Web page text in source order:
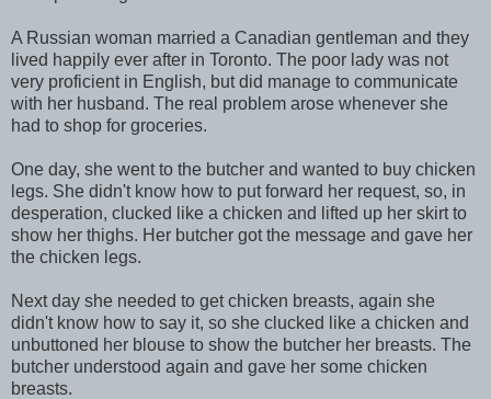
A Russian woman married a Canadian gentleman and they
lived happily ever after in Toronto. The poor lady was not
very proficient in English, but did manage to communicate
with her husband. The real problem arose whenever she
had to shop for groceries.
One day, she went to the butcher and wanted to buy chicken
legs. She didn't know how to put forward her request, so, in
desperation, clucked like a chicken and lifted up her skirt to
show her thighs. Her butcher got the message and gave her
the chicken legs.
Next day she needed to get chicken breasts, again she
didn't know how to say it, so she clucked like a chicken and
unbuttoned her blouse to show the butcher her breasts. The
butcher understood again and gave her some chicken
breasts.